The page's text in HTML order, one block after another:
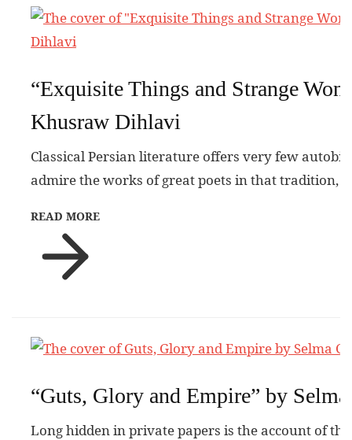
“Exquisite Things and Strange
Khusraw Dihlavi
Classical Persian literature offers very few
admire the works of great poets in that tradition,
READ MORE
“Guts, Glory and Empire” by
Long hidden in private papers is the account of